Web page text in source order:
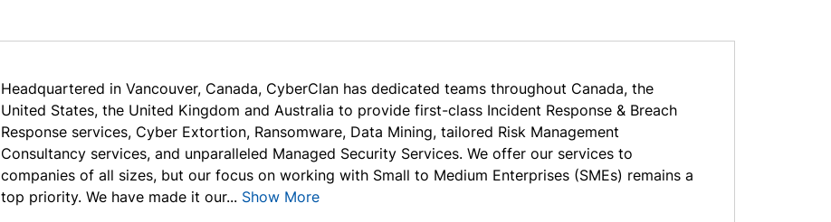
Headquartered in Vancouver, Canada, CyberClan has dedicated teams throughout Canada, the
United States, the United Kingdom and Australia to provide first-class Incident Response & Breach
Response services, Cyber Extortion, Ransomware, Data Mining, tailored Risk Management
Consultancy services, and unparalleled Managed Security Services. We offer our services to
companies of all sizes, but our focus on working with Small to Medium Enterprises (SMEs) remains a
top priority. We have made it our... Show More